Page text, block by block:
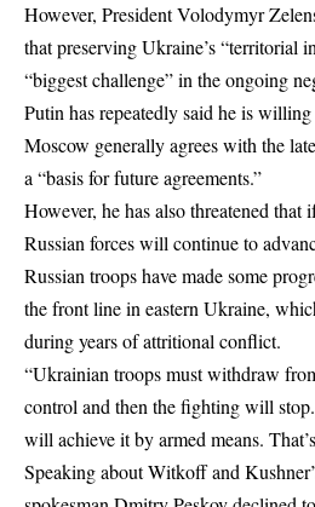
However, President Volodymyr
that preserving Ukraine’s “territorial
“biggest challenge” in the ongoing
Putin has repeatedly said he is
Moscow generally agrees with the
a “basis for future agreements.”
However, he has also threatened that
Russian forces will continue to
Russian troops have made some
the front line in eastern Ukraine,
during years of attritional conflict.
“Ukrainian troops must withdraw
control and then the fighting will
will achieve it by armed means.
Speaking about Witkoff and